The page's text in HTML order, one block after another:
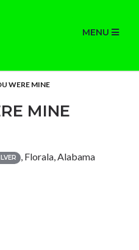
MENU
WERE MINE
MINE
, Florala, Alabama